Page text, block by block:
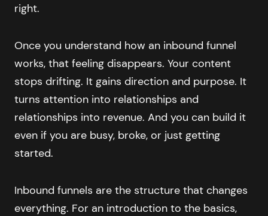
right.
Once you understand how an inbound funnel
works, that feeling disappears. Your content
stops drifting. It gains direction and purpose. It
turns attention into relationships and
relationships into revenue. And you can build it
even if you are busy, broke, or just getting
started.
Inbound funnels are the structure that changes
everything. For an introduction to the basics,